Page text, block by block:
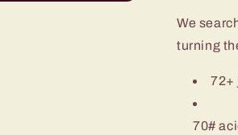
We
turning
72+
70#